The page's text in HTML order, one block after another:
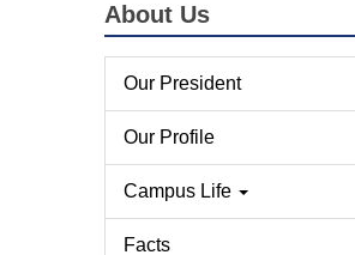
About Us
Our President
Our Profile
Campus Life
Facts